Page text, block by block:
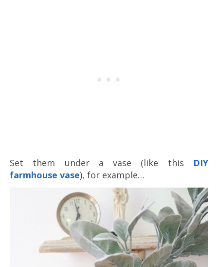
Set them under a vase (like this DIY
farmhouse vase), for example…